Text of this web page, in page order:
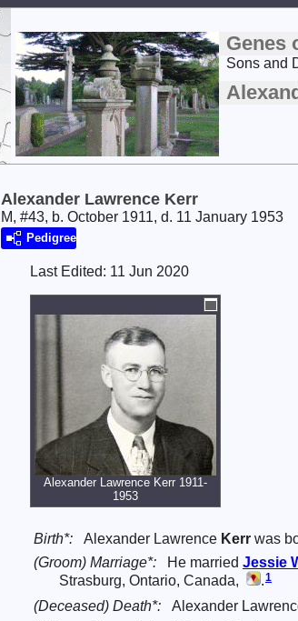
Genes
Sons and
Alexander Lawrence Kerr
M, #43, b. October 1911, d. 11 January 1953
Pedigree
Last Edited: 11 Jun 2020
Alexander Lawrence Kerr 1911-
1953
Birth*: Alexander Lawrence Kerr was
(Groom) Marriage*: He married Jessie
Strasburg, Ontario, Canada,
.1
(Deceased) Death*: Alexander